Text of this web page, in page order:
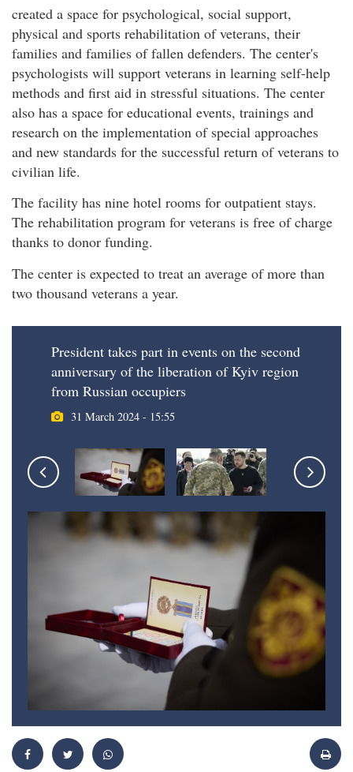
created a space for psychological, social support,
physical and sports rehabilitation of veterans, their
families and families of fallen defenders. The center's
psychologists will support veterans in learning self-help
methods and first aid in stressful situations. The center
also has a space for educational events, trainings and
research on the implementation of special approaches
and new standards for the successful return of veterans to
civilian life.
The facility has nine hotel rooms for outpatient stays.
The rehabilitation program for veterans is free of charge
thanks to donor funding.
The center is expected to treat an average of more than
two thousand veterans a year.
President takes part in events on the second
anniversary of the liberation of Kyiv region
from Russian occupiers
31 March 2024 - 15:55